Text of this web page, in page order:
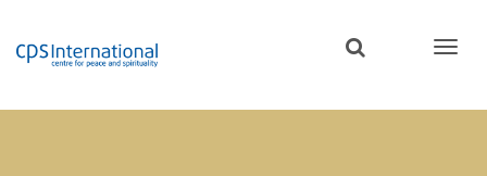
content